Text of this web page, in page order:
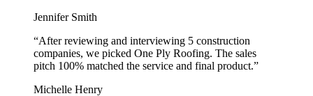
Jennifer Smith
“After reviewing and interviewing 5 construction
companies, we picked One Ply Roofing. The sales
pitch 100% matched the service and final product.”
Michelle Henry